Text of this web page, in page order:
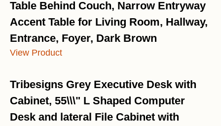
Table Behind Couch, Narrow Entryway
Accent Table for Living Room, Hallway,
Entrance, Foyer, Dark Brown
View Product
Tribesigns Grey Executive Desk with
Cabinet, 55\\\" L Shaped Computer
Desk and lateral File Cabinet with